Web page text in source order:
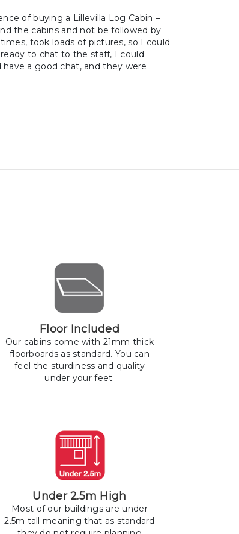
of buying a Lillevilla Log Cabin –
the cabins and not be followed by
took loads of pictures, so I could
to chat to the staff, I could
a good chat, and they were
Floor Included
Our cabins come with 21mm thick
floorboards as standard. You can
feel the sturdiness and quality
under your feet.
Under 2.5m High
Most of our buildings are under
2.5m tall meaning that as standard